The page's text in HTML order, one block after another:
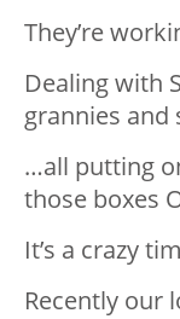
They’re
Dealing with
grannies
…all putting
those boxes
It’s a crazy
Recently our